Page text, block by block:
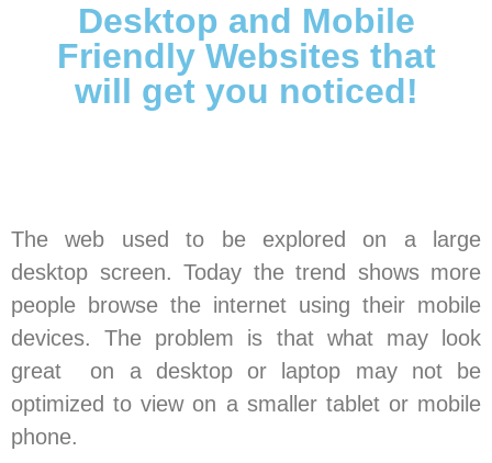
Desktop and Mobile
Friendly Websites that
will get you noticed!
The web used to be explored on a large
desktop screen. Today the trend shows more
people browse the internet using their mobile
devices. The problem is that what may look
great on a desktop or laptop may not be
optimized to view on a smaller tablet or mobile
phone.